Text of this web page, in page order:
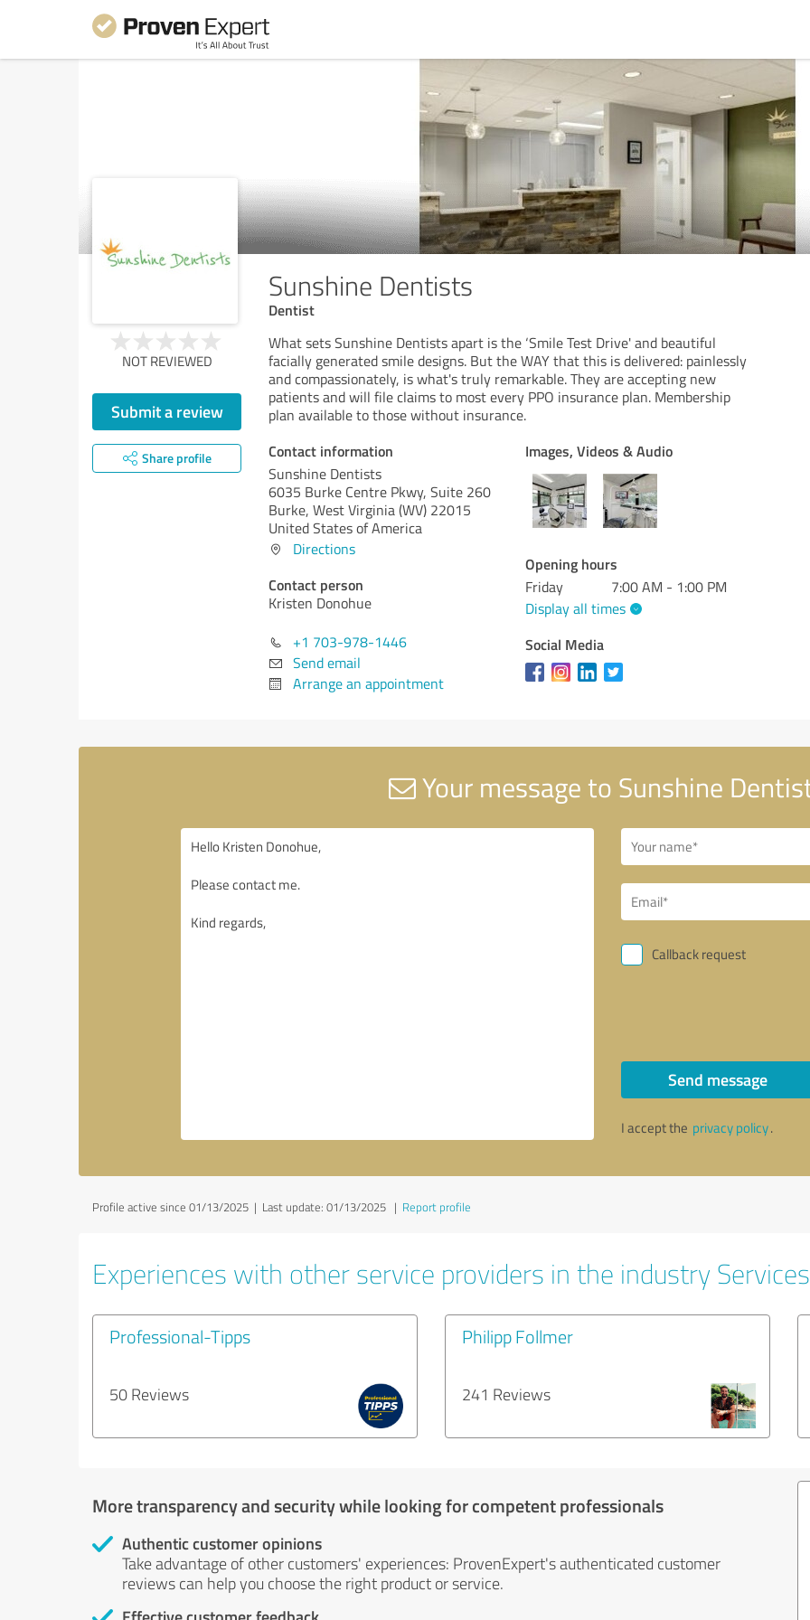
Sunshine Dentists
Dentist
NOT REVIEWED
Submit a review
Share profile
What sets Sunshine Dentists apart is the ‘Smile Test Drive' and beautiful
facially generated smile designs. But the WAY that this is delivered: painlessly
and compassionately, is what's truly remarkable. They are accepting new
patients and will file claims to most every PPO insurance plan. Membership
plan available to those without insurance.
Contact information
Sunshine Dentists
6035 Burke Centre Pkwy, Suite 260
Burke, West Virginia (WV) 22015
United States of America
Directions
Contact person
Kristen Donohue
+1 703-978-1446
Send email
Arrange an appointment
Images, Videos & Audio
Opening hours
Friday
7:00 AM - 1:00 PM
Display all times
Social Media
Your message to Sunshine
Callback request
Send message
I accept the privacy policy.
Profile active since 01/13/2025 | Last update: 01/13/2025 | Report profile
Experiences with other service providers in the industry Services
Professional-Tipps
50 Reviews
Philipp Follmer
241 Reviews
More transparency and security while looking for competent professionals
Authentic customer opinions
Take advantage of other customers' experiences: ProvenExpert's authenticated customer
reviews can help you choose the right product or service.